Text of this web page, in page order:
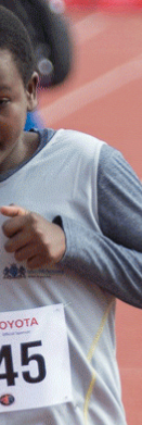
Comment
2013